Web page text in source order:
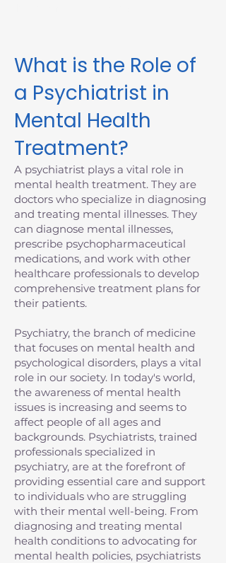
What is the Role of
a Psychiatrist in
Mental Health
Treatment?
A psychiatrist plays a vital role in
mental health treatment. They are
doctors who specialize in diagnosing
and treating mental illnesses. They
can diagnose mental illnesses,
prescribe psychopharmaceutical
medications, and work with other
healthcare professionals to develop
comprehensive treatment plans for
their patients.
Psychiatry, the branch of medicine
that focuses on mental health and
psychological disorders, plays a vital
role in our society. In today's world,
the awareness of mental health
issues is increasing and seems to
affect people of all ages and
backgrounds. Psychiatrists, trained
professionals specialized in
psychiatry, are at the forefront of
providing essential care and support
to individuals who are struggling
with their mental well-being. From
diagnosing and treating mental
health conditions to advocating for
mental health policies, psychiatrists